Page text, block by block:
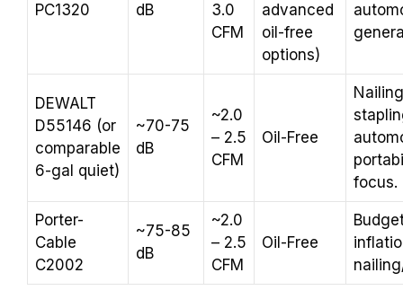
PC1320
dB
3.0
CFM
advanced
oil-free
options)
DEWALT
D55146 (or
comparable
6-gal quiet)
~70-75
dB
~2.0
– 2.5
CFM
Oil-Free
focus.
Porter-
Cable
C2002
~75-85
dB
~2.0
– 2.5
CFM
Oil-Free